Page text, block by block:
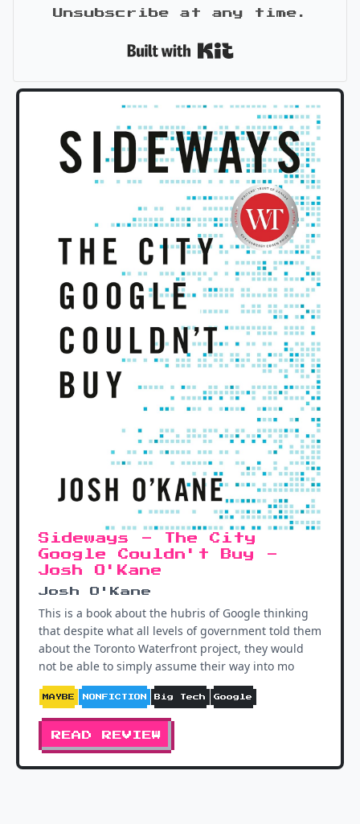
Unsubscribe at any time.
Sideways - The City
Google Couldn't Buy -
Josh O'Kane
Josh O'Kane
This is a book about the hubris of Google thinking
that despite what all levels of government told them
about the Toronto Waterfront project, they would
not be able to simply assume their way into mo
MAYBE NONFICTION Big Tech Google
READ REVIEW